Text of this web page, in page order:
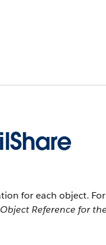
for each object.
Object Reference for